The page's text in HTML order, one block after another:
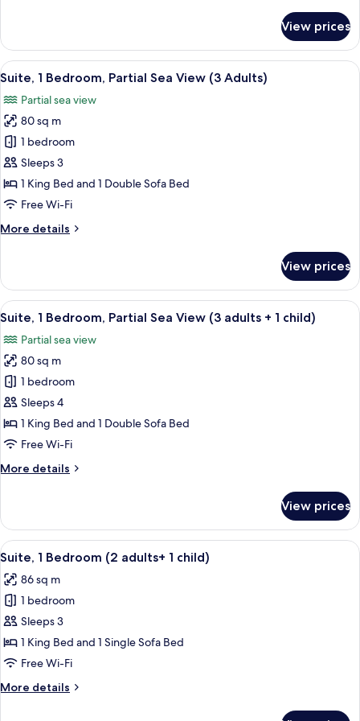
+
2
children)
1
Bedroom,
Partial
View
(2
adults
+
2
children)
View prices
View
all
photos
for
Suite,
1
Bedroom,
Partial
View
A hotel room with a large bed, a
10
Suite, 1 Bedroom, Partial Sea View (3 Adults)
Partial sea view
80 sq m
1 bedroom
Sleeps 3
1 King Bed and 1 Double Sofa Bed
Free Wi-Fi
More details
More
1
Bedroom,
Partial
View
(3
Adults)
View prices
View
all
photos
for
Suite,
1
Bedroom,
Partial
View
+
1
child)
A hotel room with a large bed, a
10
Suite, 1 Bedroom, Partial Sea View (3 adults + 1 child)
Partial sea view
80 sq m
1 bedroom
Sleeps 4
1 King Bed and 1 Double Sofa Bed
Free Wi-Fi
More details
More
1
Bedroom,
Partial
View
(3
adults
+
child)
View prices
View
all
photos
for
Suite,
1
Bedroom
adults+
A hotel room with a large bed, two
10
Suite, 1 Bedroom (2 adults+ 1 child)
86 sq m
1 bedroom
Sleeps 3
1 King Bed and 1 Single Sofa Bed
Free Wi-Fi
More details
More